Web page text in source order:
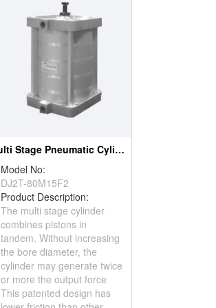
Multi Stage Pneumatic Cylinder
Model No:
DJ2T-80M15F2
Product Description:
The multi stage cylinder
combines pistons in
tandem. Without increasing
the bore diameter, the
cylinder may generate twice
or more the output force
This patented design has